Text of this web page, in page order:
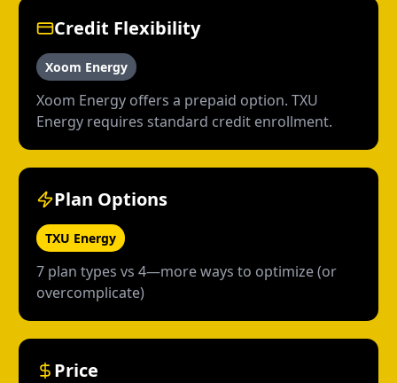
Credit Flexibility
Xoom Energy
Xoom Energy offers a prepaid option. TXU
Energy requires standard credit enrollment.
Plan Options
TXU Energy
7 plan types vs 4—more ways to optimize (or
overcomplicate)
Price